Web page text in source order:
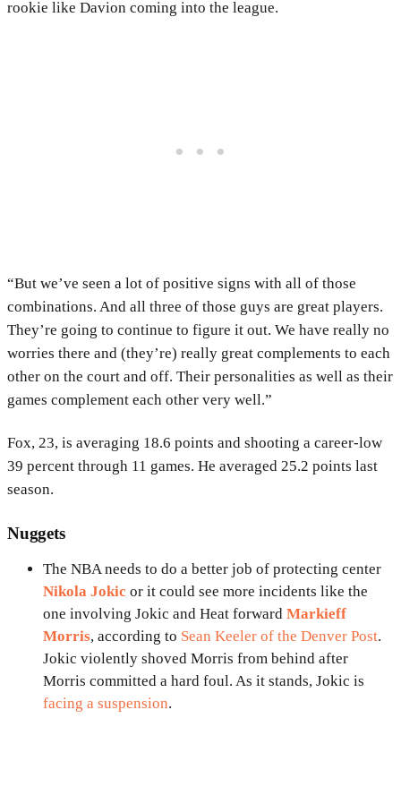
rookie like Davion coming into the league.
“But we’ve seen a lot of positive signs with all of those
combinations. And all three of those guys are great players.
They’re going to continue to figure it out. We have really no
worries there and (they’re) really great complements to each
other on the court and off. Their personalities as well as their
games complement each other very well.”
Fox, 23, is averaging 18.6 points and shooting a career-low
39 percent through 11 games. He averaged 25.2 points last
season.
Nuggets
The NBA needs to do a better job of protecting center
Nikola Jokic or it could see more incidents like the
one involving Jokic and Heat forward Markieff
Morris, according to Sean Keeler of the Denver Post.
Jokic violently shoved Morris from behind after
Morris committed a hard foul. As it stands, Jokic is
facing a suspension.